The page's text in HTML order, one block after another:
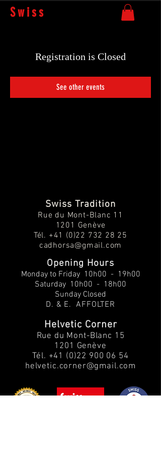
Swiss
Registration is Closed
See other events
Swiss Tradition
Rue du Mont-Blanc 11
1201 Genève
Tél. +41 (0)22 732 28 25
cadhorsa@gmail.com
Opening Hours
Monday to Friday10h00 - 19h00
Saturday 10h00 - 18h00
Sunday Closed
D. & E. AFFOLTER
Helvetic Corner
Rue du Mont-Blanc 15
1201 Genève
Tél. +41 (0)22 900 06 54
helvetic.corner@gmail.com